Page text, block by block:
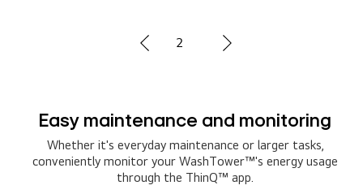
monitoring
or larger tasks,
energy usage
Hands-free
Tell your smart speaker or AI
and let your WashTower™
3